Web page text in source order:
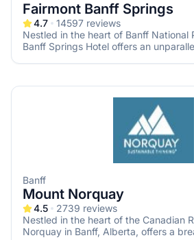
Fairmont Banff Springs
4.7 14597 reviews
Nestled in the heart of Banff National
Banff Springs Hotel offers an
both magical and memorable.
Banff
Mount Norquay
4.5 2739 reviews
Nestled in the heart of the Canadian
Norquay in Banff, Alberta, offers a